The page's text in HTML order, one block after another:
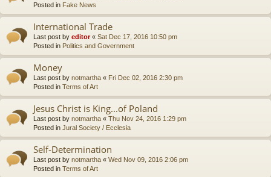
Posted in Fake News
International Trade
Last post by editor« Sat Dec 17, 2016 10:50 pm
Posted in Politics and Government
Money
Last post by notmartha « Fri Dec 02, 2016 2:30 pm
Posted in Terms of Art
Jesus Christ is King...of Poland
Last post by notmartha « Thu Nov 24, 2016 1:29 pm
Posted in Jural Society / Ecclesia
Self-Determination
Last post by notmartha « Wed Nov 09, 2016 2:06 pm
Posted in Terms of Art